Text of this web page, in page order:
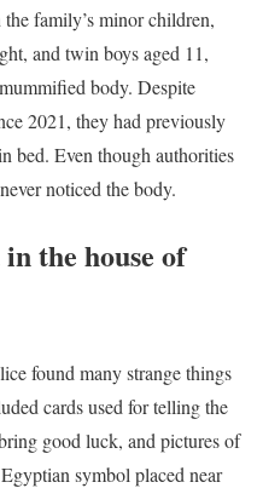
family’s minor children,
and twin boys aged 11,
body. Despite
2021, they had previously
bed. Even though authorities
noticed the body.
the house of
found many strange things
cards used for telling the
good luck, and pictures of
symbol placed near